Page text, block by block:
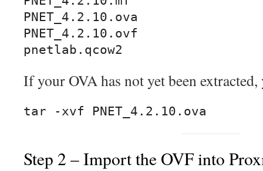
PNET_4.2.10.ova
PNET_4.2.10.ovf
pnetlab.qcow2
If your OVA has not yet been
tar -xvf PNET_4.2.10.ova
Step 2 – Import the OVF into